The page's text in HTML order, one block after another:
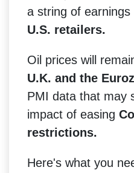
a string of
U.S. retailers.
Oil prices will
U.K. and the
PMI data that may
impact of easing
restrictions.
Here's what you